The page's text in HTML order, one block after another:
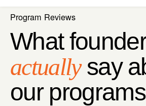
to
content
Program Reviews
What
actuallysay
our